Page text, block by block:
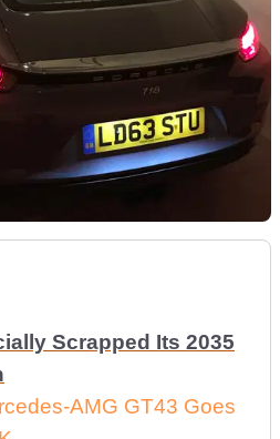
Scrapped Its 2035
AMG GT43 Goes